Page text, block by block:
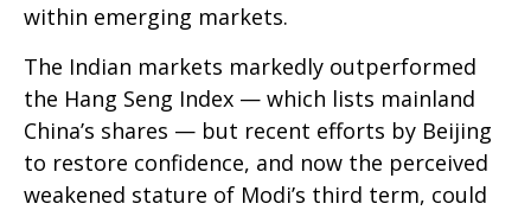
within emerging markets.
The Indian markets markedly outperformed
the Hang Seng Index — which lists mainland
China’s shares — but recent efforts by Beijing
to restore confidence, and now the perceived
weakened stature of Modi’s third term, could